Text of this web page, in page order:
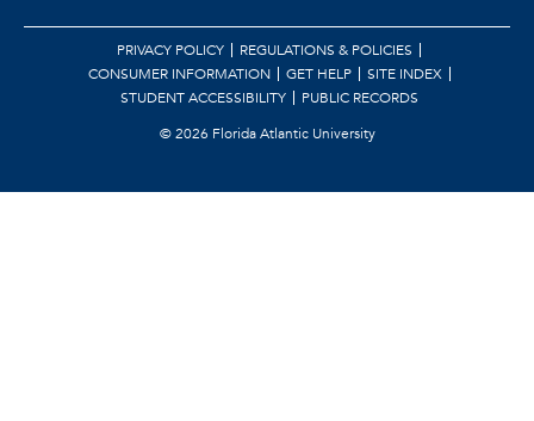
PRIVACY POLICY
REGULATIONS & POLICIES
CONSUMER INFORMATION
GET HELP
SITE INDEX
STUDENT ACCESSIBILITY
PUBLIC RECORDS
©2026 Florida Atlantic University